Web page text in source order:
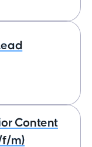
Content
f/m)